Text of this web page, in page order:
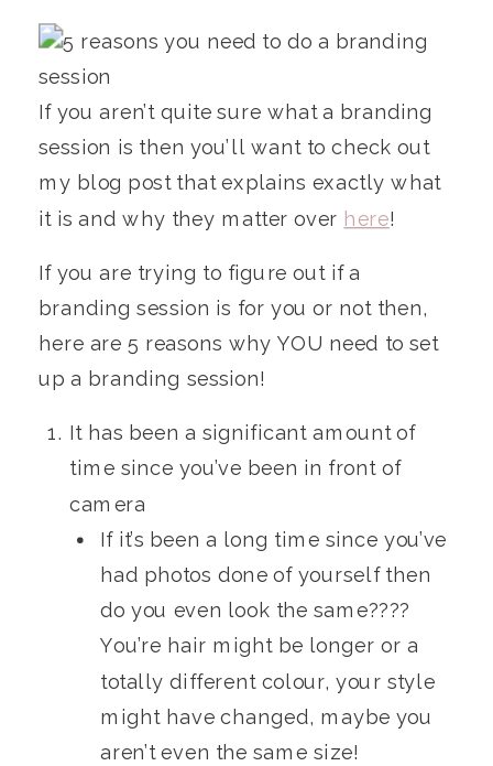
If you aren’t quite sure what a branding
session is then you’ll want to check out
my blog post that explains exactly what
it is and why they matter over here!
If you are trying to figure out if a
branding session is for you or not then,
here are 5 reasons why YOU need to set
up a branding session!
It has been a significant amount of
time since you’ve been in front of
camera
If it’s been a long time since you’ve
had photos done of yourself then
do you even look the same????
You’re hair might be longer or a
totally different colour, your style
might have changed, maybe you
aren’t even the same size!